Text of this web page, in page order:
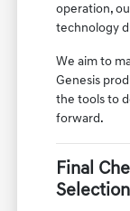
operation,
technology
We aim to
Genesis
the tools to
forward.
Final
Selection